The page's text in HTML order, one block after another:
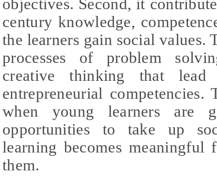
objectives. Second, it
century knowledge,
the learners gain social values.
processes of problem
creative thinking that
entrepreneurial
when young learners are
opportunities to take up
learning becomes meaningful
them.